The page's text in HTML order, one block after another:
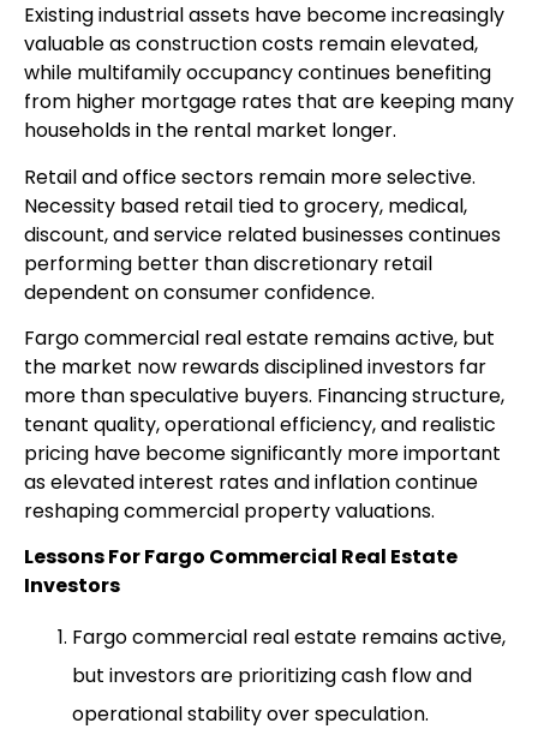
Existing industrial assets have become increasingly
valuable as construction costs remain elevated,
while multifamily occupancy continues benefiting
from higher mortgage rates that are keeping many
households in the rental market longer.
Retail and office sectors remain more selective.
Necessity based retail tied to grocery, medical,
discount, and service related businesses continues
performing better than discretionary retail
dependent on consumer confidence.
Fargo commercial real estate remains active, but
the market now rewards disciplined investors far
more than speculative buyers. Financing structure,
tenant quality, operational efficiency, and realistic
pricing have become significantly more important
as elevated interest rates and inflation continue
reshaping commercial property valuations.
Lessons For Fargo Commercial Real Estate
Investors
Fargo commercial real estate remains active,
but investors are prioritizing cash flow and
operational stability over speculation.